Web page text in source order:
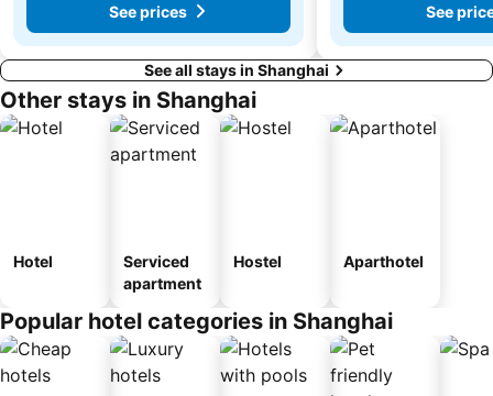
See prices
See
See all stays in Shanghai
Other stays in Shanghai
Hotel
Serviced
apartment
Hostel Aparthotel
Popular hotel categories in Shanghai